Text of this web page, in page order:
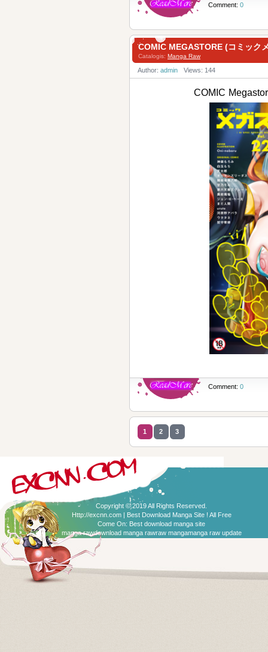
Comment: 0
COMIC MEGASTORE (コミック
Catalogis: Manga Raw
Author: admin Views: 144
COMIC
Comment: 0
1 2 3
Copyright © 2019 All Rights Reserved.
Http://excnn.com | Best Download Manga Site ! All Free
Come On: Best download manga site
manga rawdownload manga rawraw mangamanga raw update